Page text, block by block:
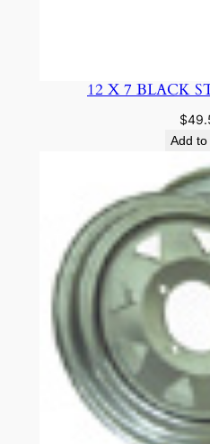
12 X 7 BLACK
$
Add to